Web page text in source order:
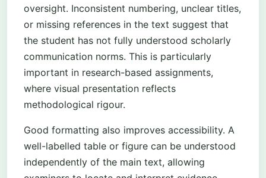
oversight. Inconsistent numbering, unclear titles,
or missing references in the text suggest that
the student has not fully understood scholarly
communication norms. This is particularly
important in research-based assignments,
where visual presentation reflects
methodological rigour.
Good formatting also improves accessibility. A
well-labelled table or figure can be understood
independently of the main text, allowing